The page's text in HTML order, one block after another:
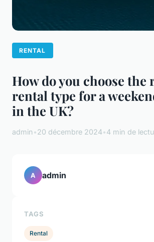
RENTAL
How do you choose the
rental type for a
in the UK?
admin•20 décembre 2024•4 min de
A admin
TAGS
Rental